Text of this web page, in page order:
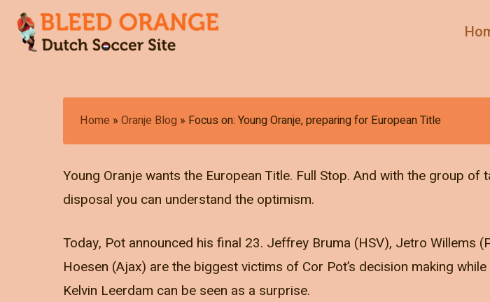
Skip
Hit enter to search or ESC to close
Home »Oranje Blog » Focus on: Young Oranje, preparing for European Title
Young Oranje wants the European Title. Full Stop. And with the group of
disposal you can understand the optimism.
Today, Pot announced his final 23. Jeffrey Bruma (HSV), Jetro Willems
Hoesen (Ajax) are the biggest victims of Cor Pot’s decision making
Kelvin Leerdam can be seen as a surprise.